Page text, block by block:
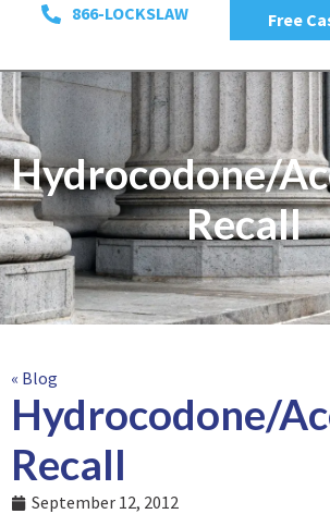
866-LOCKSLAW Free
Hydrocodone/
Recall
« Blog
Hydrocodone/
Recall
September 12, 2012